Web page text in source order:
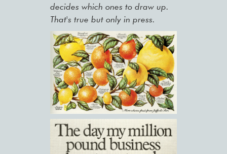
decides which ones to draw up.
That's true but only in press.